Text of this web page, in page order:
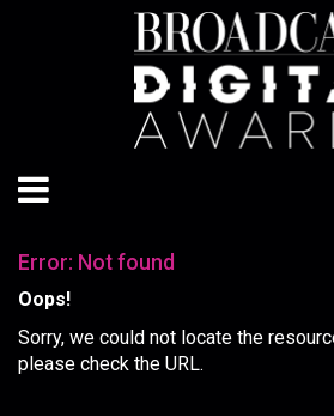
Error: Not found
Oops!
Sorry, we could not locate the
please check the URL.